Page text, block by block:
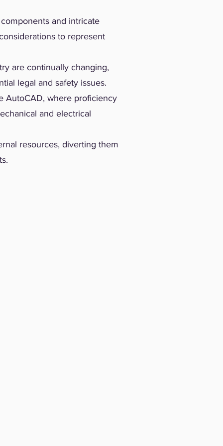
and intricate
to represent
are continually changing,
legal and safety issues.
AutoCAD, where proficiency
and electrical
resources, diverting them